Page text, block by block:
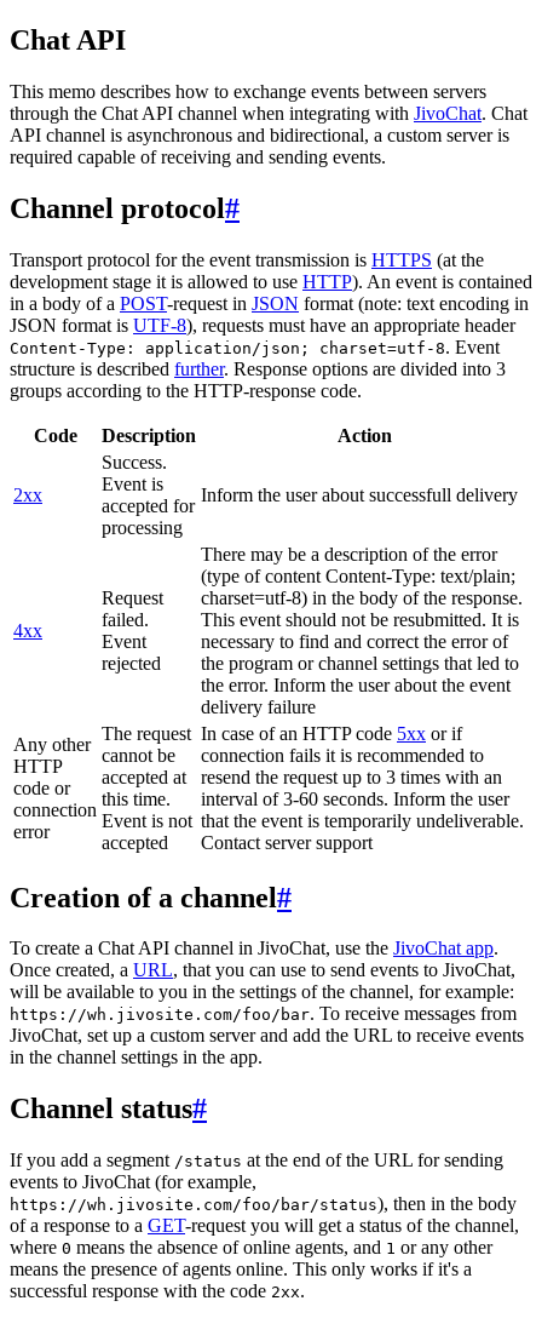
Chat API
This memo describes how to exchange events between servers
through the Chat API channel when integrating with JivoChat. Chat
API channel is asynchronous and bidirectional, a custom server is
required capable of receiving and sending events.
Channel protocol#
Transport protocol for the event transmission is HTTPS (at the
development stage it is allowed to use HTTP). An event is contained
in a body of a POST-request in JSON format (note: text encoding in
JSON format is UTF-8), requests must have an appropriate header
Content-Type: application/json; charset=utf-8. Event
structure is described further. Response options are divided into 3
groups according to the HTTP-response code.
Code Description Action
2xx
Success.
Event is
accepted for
processing
Inform the user about successfull delivery
4xx
Request
failed.
Event
rejected
There may be a description of the error
(type of content Content-Type: text/plain;
charset=utf-8) in the body of the response.
This event should not be resubmitted. It is
necessary to find and correct the error of
the program or channel settings that led to
the error. Inform the user about the event
delivery failure
Any other
HTTP
code or
connection
error
The request
cannot be
accepted at
this time.
Event is not
accepted
In case of an HTTP code 5xx or if
connection fails it is recommended to
resend the request up to 3 times with an
interval of 3-60 seconds. Inform the user
that the event is temporarily undeliverable.
Contact server support
Creation of a channel#
To create a Chat API channel in JivoChat, use the JivoChat app.
Once created, a URL, that you can use to send events to JivoChat,
will be available to you in the settings of the channel, for example:
https://wh.jivosite.com/foo/bar. To receive messages from
JivoChat, set up a custom server and add the URL to receive events
in the channel settings in the app.
Channel status#
If you add a segment /status at the end of the URL for sending
events to JivoChat (for example,
https://wh.jivosite.com/foo/bar/status), then in the body
of a response to a GET-request you will get a status of the channel,
where 0 means the absence of online agents, and 1 or any other
means the presence of agents online. This only works if it's a
successful response with the code 2xx.